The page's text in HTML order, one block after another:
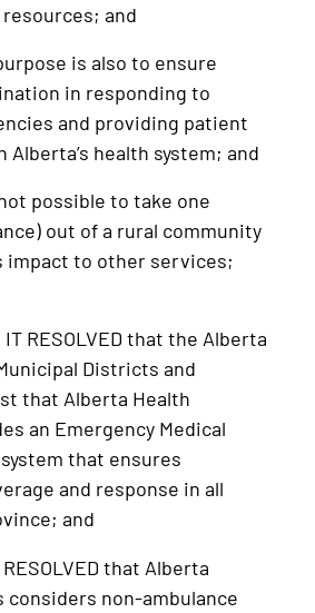
and
is also to ensure
in responding to
and providing patient
health system; and
possible to take one
out of a rural community
to other services;
IT RESOLVED that the Alberta
Districts and
that Alberta Health
an Emergency Medical
that ensures
and response in all
and
RESOLVED that Alberta
considers non-ambulance